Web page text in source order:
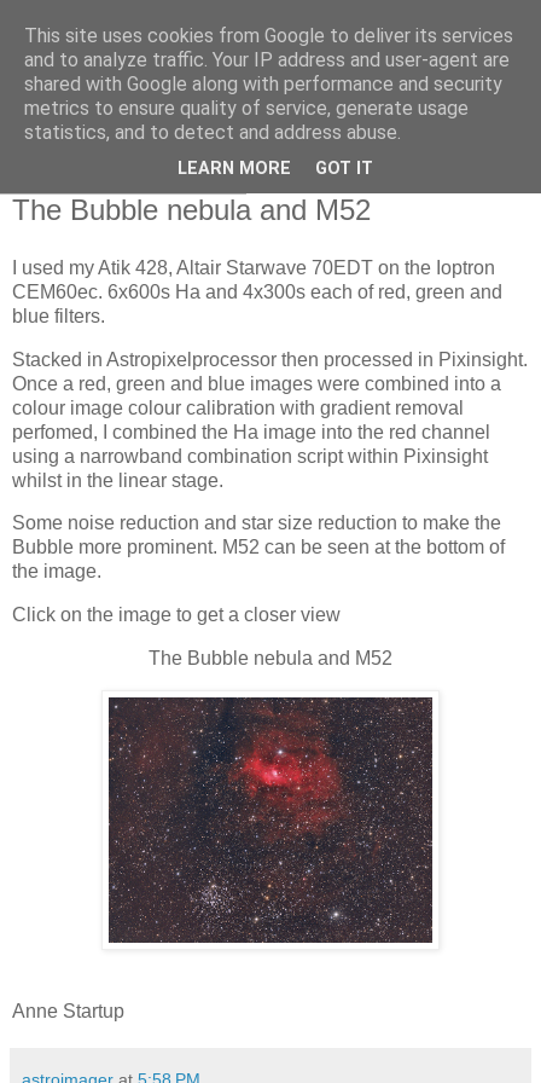
Swansea Astronomical
Society Blog
The Bubble nebula and M52
I used my Atik 428, Altair Starwave 70EDT on the Ioptron
CEM60ec. 6x600s Ha and 4x300s each of red, green and
blue filters.
Stacked in Astropixelprocessor then processed in Pixinsight.
Once a red, green and blue images were combined into a
colour image colour calibration with gradient removal
perfomed, I combined the Ha image into the red channel
using a narrowband combination script within Pixinsight
whilst in the linear stage.
Some noise reduction and star size reduction to make the
Bubble more prominent. M52 can be seen at the bottom of
the image.
Click on the image to get a closer view
The Bubble nebula and M52
Anne Startup
astroimager at 5:58 PM
This site uses cookies from Google to deliver its services
and to analyze traffic. Your IP address and user-agent are
shared with Google along with performance and security
metrics to ensure quality of service, generate usage
statistics, and to detect and address abuse.
LEARN MORE GOT IT